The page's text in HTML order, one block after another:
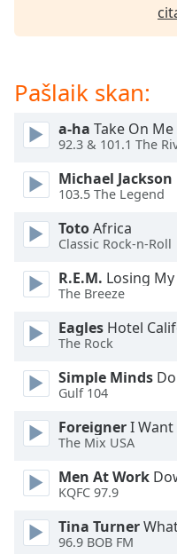
settings
subtitles
off,
selected
Picture-
Picture
Fullscreen
This
modal
window.
Beginning
dialog
window.
Escape
and
close
Pašlaik skan:
a-ha Take On Me
92.3 & 101.1 The
Michael Jackson
103.5 The Legend
TotoAfrica
Classic Rock-n-Roll
R.E.M. Losing
The Breeze
Eagles Hotel
The Rock
Simple Minds
Gulf 104
ForeignerI Want
The Mix USA
Men At Work
KQFC 97.9
Tina Turner
96.9 BOB FM